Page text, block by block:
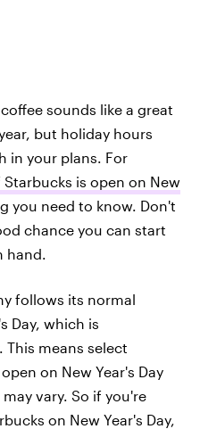
sounds like a great
but holiday hours
in your plans. For
Starbucks is open on New
you need to know. Don't
chance you can start
hand.
follows its normal
Day, which is
This means select
on New Year's Day
vary. So if you're
on New Year's Day,